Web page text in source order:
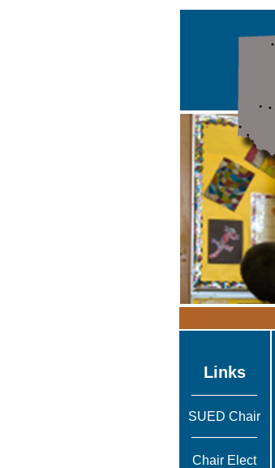
Links
SUED Chair
Chair Elect